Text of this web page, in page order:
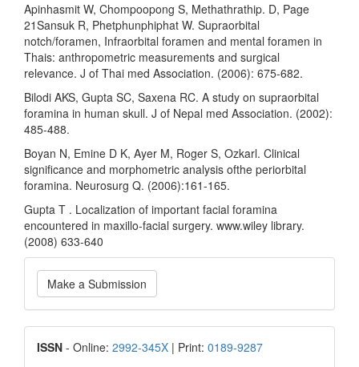
Apinhasmit W, Chompoopong S, Methathrathip. D, Page
21Sansuk R, Phetphunphiphat W. Supraorbital
notch/foramen, Infraorbital foramen and mental foramen in
Thais: anthropometric measurements and surgical
relevance. J of Thai med Association. (2006): 675-682.
Bilodi AKS, Gupta SC, Saxena RC. A study on supraorbital
foramina in human skull. J of Nepal med Association. (2002):
485-488.
Boyan N, Emine D K, Ayer M, Roger S, Ozkarl. Clinical
significance and morphometric analysis ofthe periorbital
foramina. Neurosurg Q. (2006):161-165.
Gupta T . Localization of important facial foramina
encountered in maxillo-facial surgery. www.wiley library.
(2008) 633-640
Make
a
Submission
Make a Submission
ISSN
ISSN - Online: 2992-345X | Print: 0189-9287